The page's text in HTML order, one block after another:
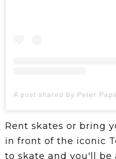
Rent skates or bring
in front of the iconic
to skate and you'll be